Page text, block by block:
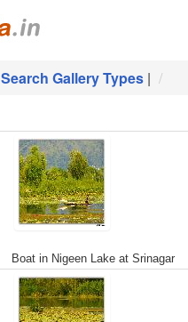
Search Gallery Types |
Boat in Nigeen Lake at Srinagar